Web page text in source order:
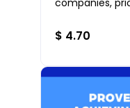
companies,
c
$ 4.70